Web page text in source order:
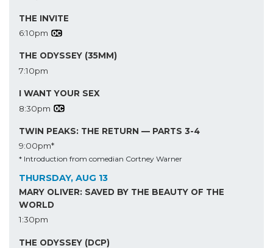
THE INVITE
6:10pm
THE ODYSSEY (35MM)
7:10pm
I WANT YOUR SEX
8:30pm
TWIN PEAKS: THE RETURN — PARTS 3-4
9:00pm*
* Introduction from comedian Cortney Warner
THURSDAY, AUG 13
MARY OLIVER: SAVED BY THE BEAUTY OF THE
WORLD
1:30pm
THE ODYSSEY (DCP)